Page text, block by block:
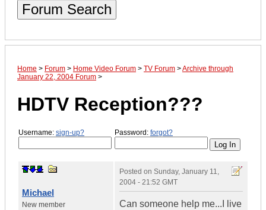
Forum Search
Home > Forum > Home Video Forum > TV Forum >Archive through
January 22, 2004 Forum >
HDTV Reception???
Username: sign-up? Password: forgot?
Michael
New member
Posted on Sunday, January 11,
2004 - 21:52 GMT
Can someone help me...I live